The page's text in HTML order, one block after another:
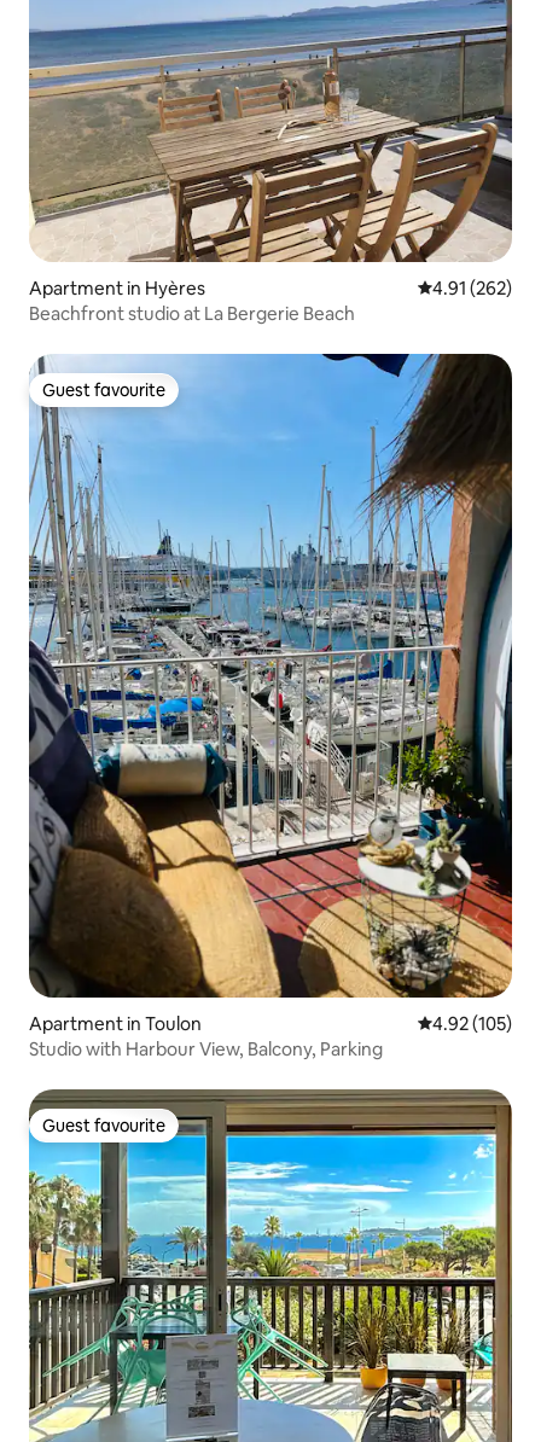
Apartment in Hyères 4.91 out of 5
4.91 (262)
Beachfront studio at La Bergerie Beach
Guest favourite
Guest favourite
Apartment in Toulon 4.92 out of 5
4.92 (105)
Studio with Harbour View, Balcony, Parking
Guest favourite
Guest favourite